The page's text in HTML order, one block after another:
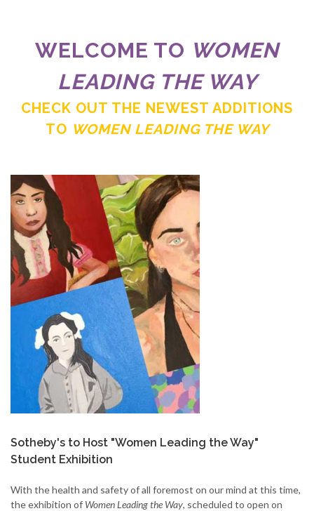
WELCOME TO WOMEN
LEADING THE WAY
CHECK OUT THE NEWEST ADDITIONS
TO WOMEN LEADING THE WAY
Sotheby's to Host "Women Leading the Way"
Student Exhibition
With the health and safety of all foremost on our mind at this time,
the exhibition of Women Leading the Way, scheduled to open on